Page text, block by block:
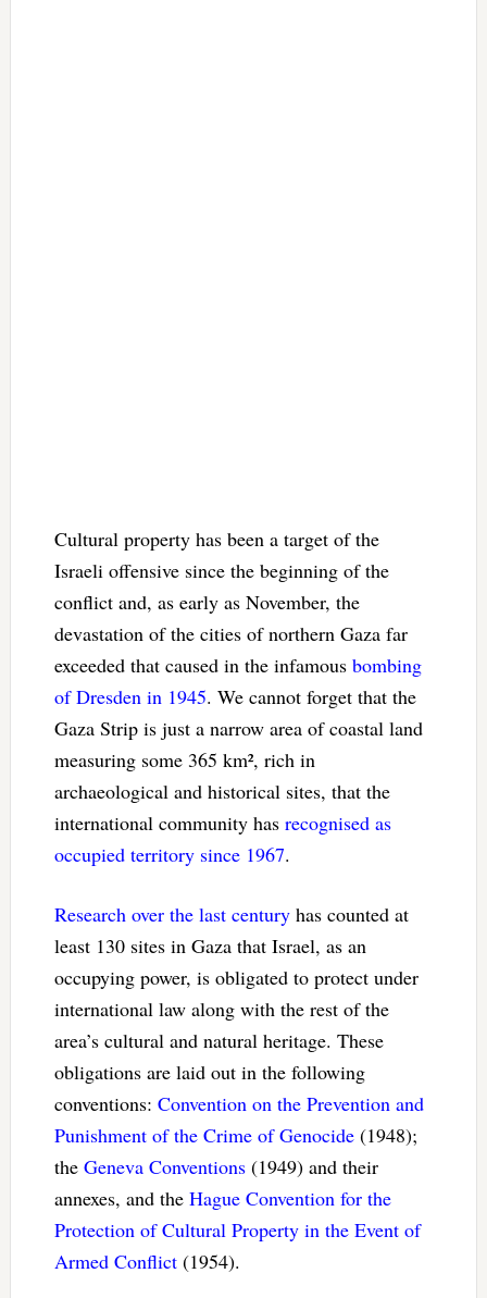
Cultural property has been a target of the
Israeli offensive since the beginning of the
conflict and, as early as November, the
devastation of the cities of northern Gaza far
exceeded that caused in the infamous bombing
of Dresden in 1945. We cannot forget that the
Gaza Strip is just a narrow area of coastal land
measuring some 365 km², rich in
archaeological and historical sites, that the
international community has recognised as
occupied territory since 1967.
Research over the last centuryhas counted at
least 130 sites in Gaza that Israel, as an
occupying power, is obligated to protect under
international law along with the rest of the
area’s cultural and natural heritage. These
obligations are laid out in the following
conventions: Convention on the Prevention and
Punishment of the Crime of Genocide(1948);
the Geneva Conventions(1949) and their
annexes, and the Hague Convention for the
Protection of Cultural Property in the Event of
Armed Conflict(1954).